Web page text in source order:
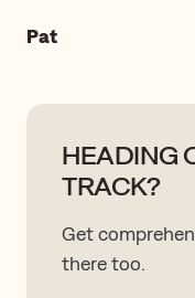
Pat
HEADING
TRACK?
Get
there too.